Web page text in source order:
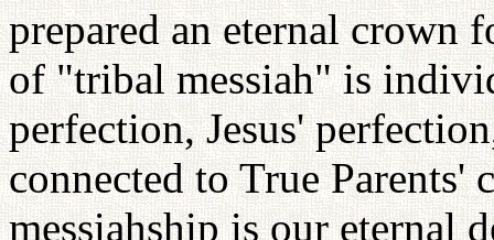
prepared an eternal crown
of "tribal messiah" is
perfection, Jesus'
connected to True
messiahship is our eternal